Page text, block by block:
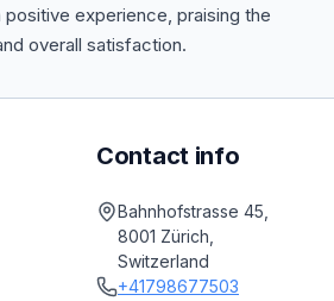
experience, praising the
overall satisfaction.
Contact info
Bahnhofstrasse 45,
8001 Zürich,
Switzerland
+41798677503